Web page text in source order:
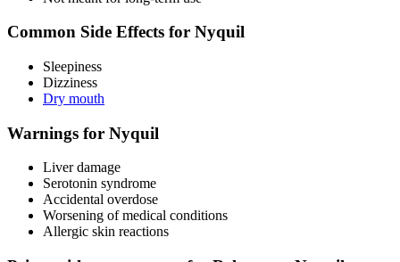
Common Side Effects for Nyquil
Sleepiness
Dizziness
Dry mouth
Warnings for Nyquil
Liver damage
Serotonin syndrome
Accidental overdose
Worsening of medical conditions
Allergic skin reactions